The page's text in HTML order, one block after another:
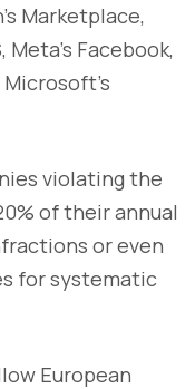
Marketplace,
Meta's Facebook,
Microsoft's
violating the
of their annual
or even
for systematic
European